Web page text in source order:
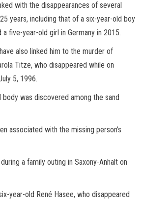
with the disappearances of several
years, including that of a six-year-old boy
five-year-old girl in Germany in 2015.
also linked him to the murder of
Titze, who disappeared while on
5, 1996.
was discovered among the sand
associated with the missing person’s
a family outing in Saxony-Anhalt on
year-old René Hasee, who disappeared